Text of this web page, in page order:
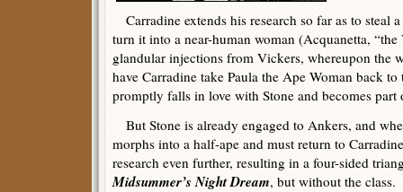
Carradine extends his research so far as to steal
turn it into a near-human woman (Acquanetta,
glandular injections from Vickers, whereupon the
have Carradine take Paula the Ape Woman back
promptly falls in love with Stone and becomes part
But Stone is already engaged to Ankers, and
morphs into a half-ape and must return to
research even further, resulting in a four-sided
Midsummer’s Night Dream, but without the class.